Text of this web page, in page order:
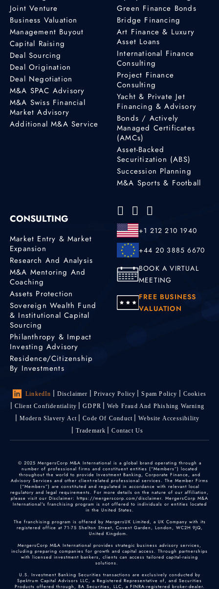
Joint Venture
Business Valuation
Management Buyout
Capital Raising
Deal Sourcing
Deal Origination
Deal Negotiation
M&A SPAC Advisory
M&A Swiss Financial
Market Advisory
Additional M&A Service
Green Finance Bonds
Bridge Financing
Art Finance & Luxury
Asset Loans
International Finance
Consulting
Project Finance
Consulting
Yacht & Private Jet
Financing & Advisory
Bonds / Actively
Managed Certificates
(AMCs)
Asset-Backed
Securitization (ABS)
Succession Planning
M&A Sports & Football
CONSULTING
Market Entry & Market
Expansion
Research And Analysis
M&A Mentoring And
Coaching
Assets Protection
Sovereign Wealth Fund
& Institutional Capital
Sourcing
Philanthropy & Impact
Investing Advisory
Residence/Citizenship
By Investments
+1 212 210 1940
+44 20 3885 6670
BOOK A VIRTUAL
MEETING
FREE BUSINESS
VALUATION
LinkedIn Disclaimer Privacy Policy Spam Policy
Cookies
Client Confidentiality
GDPR
Web Fraud And Phishing Warning
Modern Slavery Act
Code Of Conduct
Website Accessibility
Trademark
Contact Us
© 2025 MergersCorp M&A International is a global brand operating through a
number of professional firms and constituent entities (“Members”) located
throughout the world to provide Investment Banking, Corporate Finance, and
Advisory Services and other client-related professional services. The Member Firms
(“Members”) are constituted and regulated in accordance with relevant local
regulatory and legal requirements. For more details on the nature of our affiliation,
please visit our Disclaimer: https://mergerscorp.com/disclaimer. MergersCorp M&A
International's franchising program is not offered to individuals or entities located
in the United States.
The franchising program is offered by MergersUK Limited, a UK Company with its
registered office at 71-75 Shelton Street, Covent Garden, London, WC2H 9JQ,
United Kingdom.
MergersCorp M&A International provides strategic business advisory services,
including preparing companies for growth and capital access. Through partnerships
with licensed investment bankers, clients can access tailored capital-raising
solutions.
U.S. Investment Banking Securities transactions are exclusively conducted by
Spektrum Capital Advisors LLC, a Registered Representative of, and Securities
Products offered through, BA Securities, LLC, a FINRA-registered broker-dealer.